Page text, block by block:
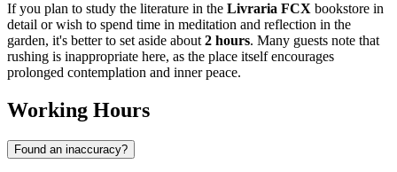
If you plan to study the literature in the Livraria FCX bookstore in
detail or wish to spend time in meditation and reflection in the
garden, it's better to set aside about 2 hours. Many guests note that
rushing is inappropriate here, as the place itself encourages
prolonged contemplation and inner peace.
Working Hours
Found an inaccuracy?